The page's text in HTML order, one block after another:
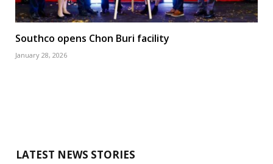
Southco opens Chon Buri facility
January 28, 2026
LATEST NEWS STORIES